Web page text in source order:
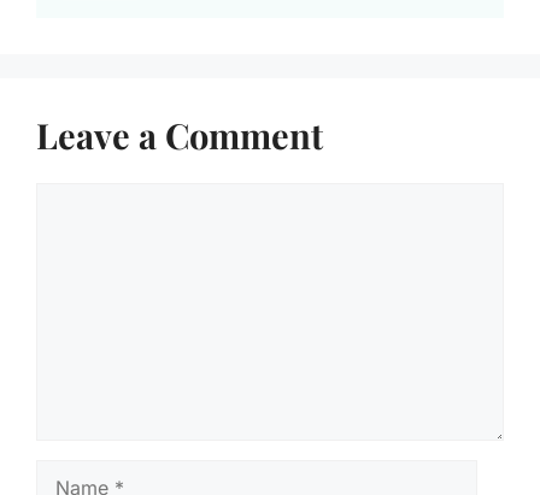
Leave a Comment